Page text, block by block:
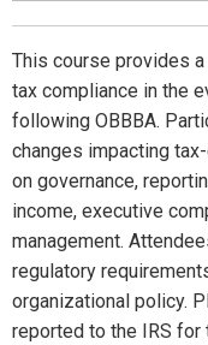
This course provides
tax compliance in the
following OBBBA.
changes impacting
on governance,
income, executive
management.
regulatory
organizational policy.
reported to the IRS for